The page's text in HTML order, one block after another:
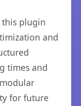
this plugin
and
times and
for future